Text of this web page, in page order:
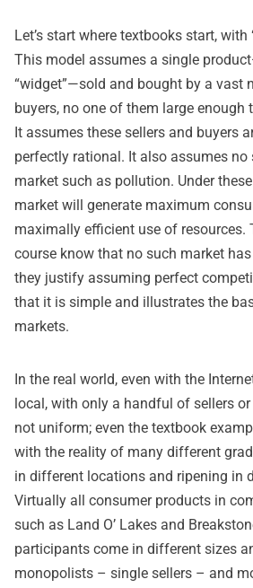
Let’s start where textbooks start,
This model assumes a single
“widget”—sold and bought by a vast
buyers, no one of them large enough
It assumes these sellers and buyers
perfectly rational. It also assumes
market such as pollution. Under
market will generate maximum
maximally efficient use of resources.
course know that no such market
they justify assuming perfect
that it is simple and illustrates the
markets.
In the real world, even with the
local, with only a handful of sellers
not uniform; even the textbook
with the reality of many different
in different locations and ripening in
Virtually all consumer products in
such as Land O’ Lakes and
participants come in different sizes
monopolists – single sellers – and